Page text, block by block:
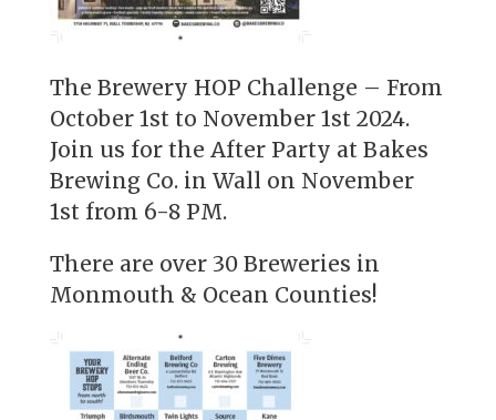
The Brewery HOP Challenge – From
October 1st to November 1st 2024.
Join us for the After Party at Bakes
Brewing Co. in Wall on November
1st from 6-8 PM.
There are over 30 Breweries in
Monmouth & Ocean Counties!